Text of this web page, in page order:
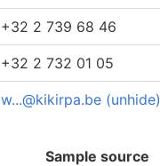
+32 2 739 68 46
+32 2 732 01 05
w...@kikirpa.be (unhide)
Sample source